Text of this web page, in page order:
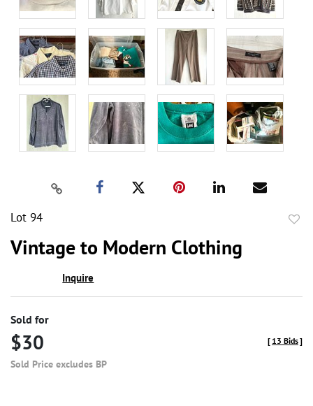
Lot 94
Vintage to Modern Clothing
Inquire
Sold for
$30
Sold Price excludes BP
[ 13 Bids]